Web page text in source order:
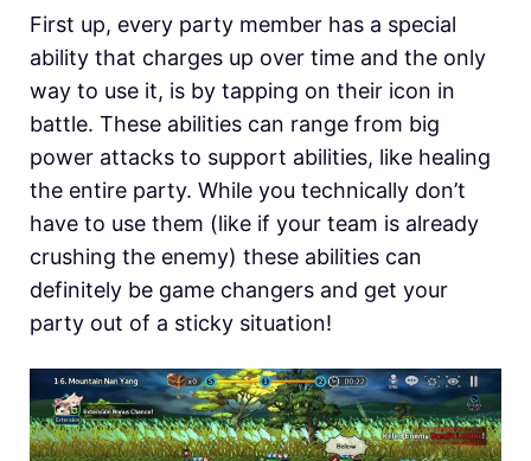
First up, every party member has a special
ability that charges up over time and the only
way to use it, is by tapping on their icon in
battle. These abilities can range from big
power attacks to support abilities, like healing
the entire party. While you technically don’t
have to use them (like if your team is already
crushing the enemy) these abilities can
definitely be game changers and get your
party out of a sticky situation!